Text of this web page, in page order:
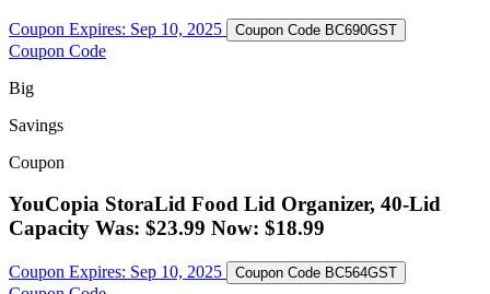
Coupon Expires: Sep 10, 2025 Coupon Code BC690GST
Coupon Code
Big
Savings
Coupon
YouCopia StoraLid Food Lid Organizer, 40-Lid
Capacity Was: $23.99 Now: $18.99
Coupon Expires: Sep 10, 2025 Coupon Code BC564GST